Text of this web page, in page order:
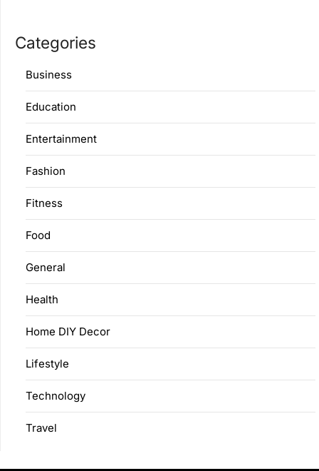
Categories
Business
Education
Entertainment
Fashion
Fitness
Food
General
Health
Home DIY Decor
Lifestyle
Technology
Travel